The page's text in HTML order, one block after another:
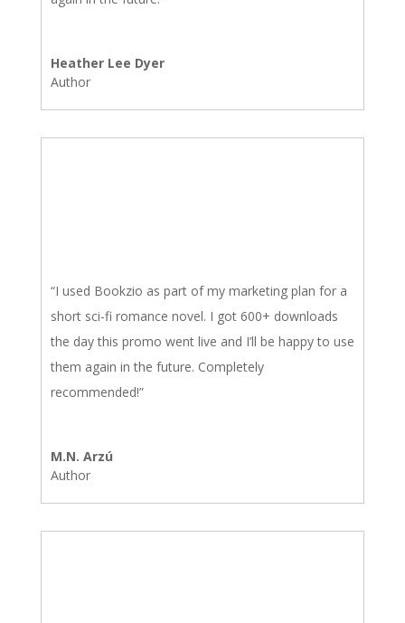
Heather Lee Dyer
Author
“I used Bookzio as part of my marketing plan for a
short sci-fi romance novel. I got 600+ downloads
the day this promo went live and I’ll be happy to use
them again in the future. Completely
recommended!”
M.N. Arzú
Author